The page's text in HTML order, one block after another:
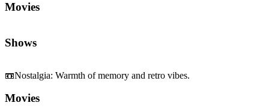
Movies
Shows
📼Nostalgia: Warmth of memory and retro vibes.
Movies